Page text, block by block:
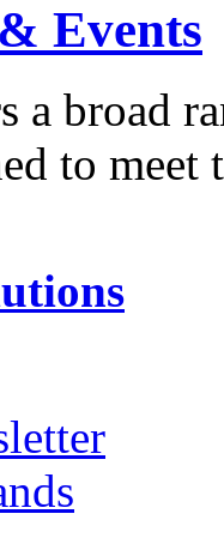
Events
a broad
to